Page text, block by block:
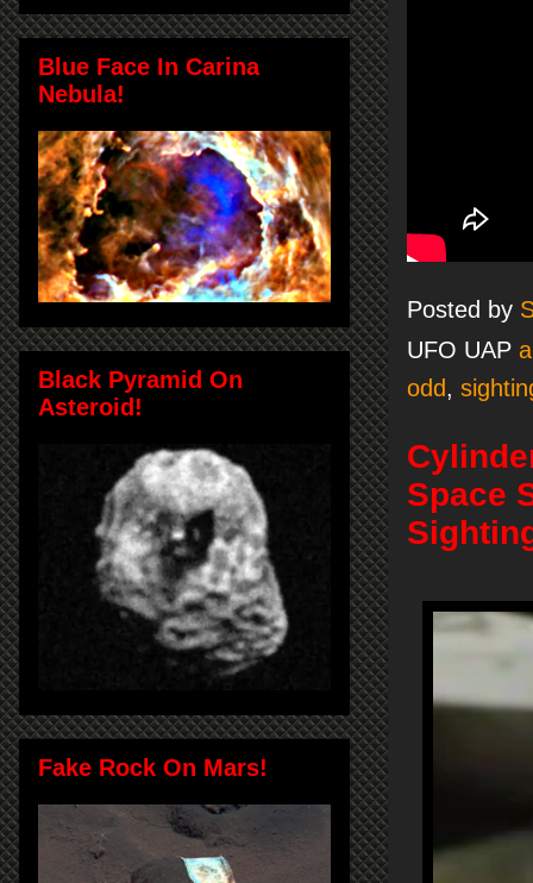
Posted by
UFO UAP
odd,
Space
Blue Face In Carina
Nebula!
Black Pyramid On
Asteroid!
Fake Rock On Mars!